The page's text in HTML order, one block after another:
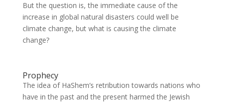
But the question is, the immediate cause of the
increase in global natural disasters could well be
climate change, but what is causing the climate
change?
Prophecy
The idea of HaShem’s retribution towards nations who
have in the past and the present harmed the Jewish